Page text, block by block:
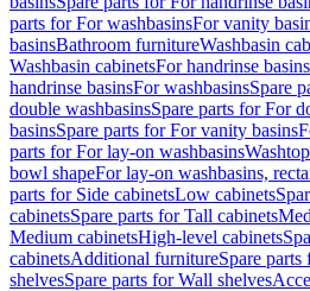
parts for For washbasinsFor vanity
basinsBathroom furnitureWashbasin
Washbasin cabinetsFor handrinse basins
handrinse basinsFor washbasinsSpare
double washbasinsSpare parts for For
basinsSpare parts for For vanity basins
parts for For lay-on washbasins
bowl shapeFor lay-on washbasins,
parts for Side cabinetsLow cabinets
cabinetsSpare parts for Tall cabinets
Medium cabinetsHigh-level cabinets
cabinetsAdditional furnitureSpare
shelvesSpare parts for Wall shelves